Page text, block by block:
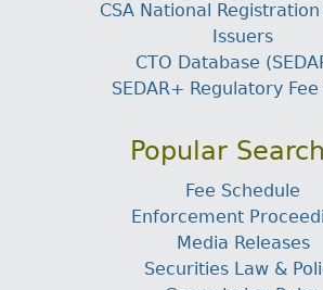
CSA National
Issuers
CTO Database
SEDAR+ Regulatory Fee
Popular
Fee Schedule
Enforcement
Media Releases
Securities Law &